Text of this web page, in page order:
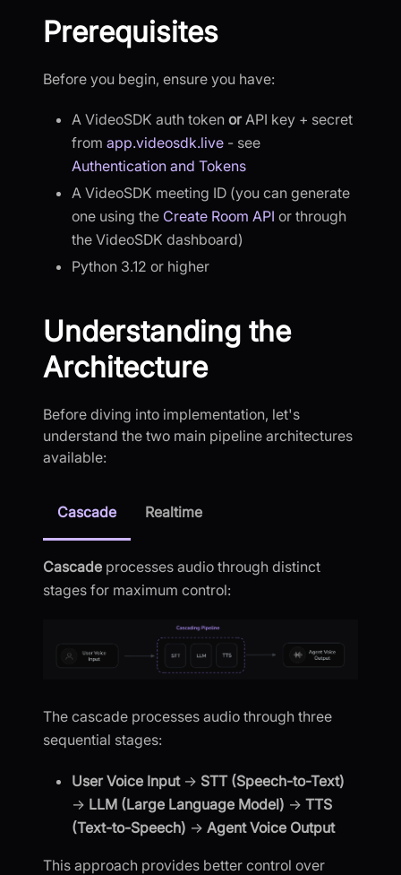
Prerequisites
Before you begin, ensure you have:
A VideoSDK auth token orAPI key + secret
from app.videosdk.live - see
Authentication and Tokens
A VideoSDK meeting ID (you can generate
one using the Create Room API or through
the VideoSDK dashboard)
Python 3.12 or higher
Understanding the
Architecture
Before diving into implementation, let's
understand the two main pipeline architectures
available:
Cascade Realtime
Cascade processes audio through distinct
stages for maximum control:
The cascade processes audio through three
sequential stages:
User Voice Input→ STT (Speech-to-Text)
→ LLM (Large Language Model) → TTS
(Text-to-Speech) → Agent Voice Output
This approach provides better control over